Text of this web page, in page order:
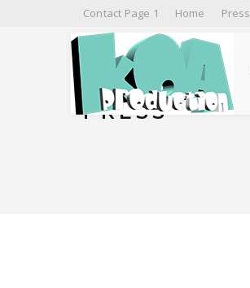
Contact Page 1 Home Press
PRESS